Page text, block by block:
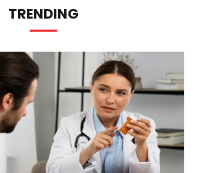
TRENDING